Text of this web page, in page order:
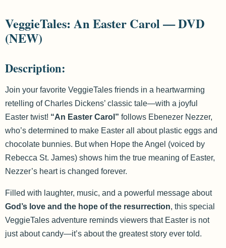
VeggieTales: An Easter Carol — DVD
(NEW)
Description:
Join your favorite VeggieTales friends in a heartwarming
retelling of Charles Dickens’ classic tale—with a joyful
Easter twist! “An Easter Carol” follows Ebenezer Nezzer,
who’s determined to make Easter all about plastic eggs and
chocolate bunnies. But when Hope the Angel (voiced by
Rebecca St. James) shows him the true meaning of Easter,
Nezzer’s heart is changed forever.
Filled with laughter, music, and a powerful message about
God’s love and the hope of the resurrection, this special
VeggieTales adventure reminds viewers that Easter is not
just about candy—it’s about the greatest story ever told.